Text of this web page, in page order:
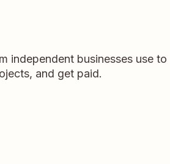
independent businesses use to
and get paid.